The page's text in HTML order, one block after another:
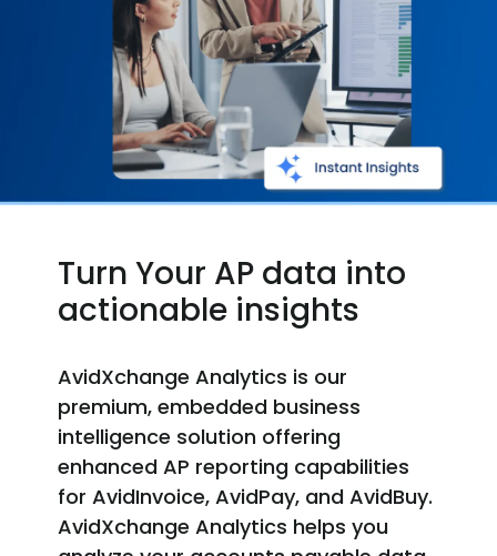
Turn Your AP data into
actionable insights
AvidXchange Analytics is our
premium, embedded business
intelligence solution offering
enhanced AP reporting capabilities
for AvidInvoice, AvidPay,and AvidBuy.
AvidXchange Analytics helps you